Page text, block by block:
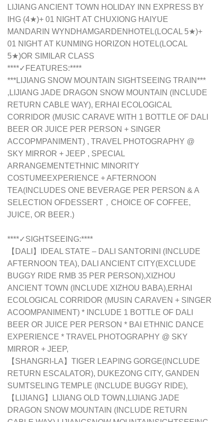
LIJIANG ANCIENT TOWN HOLIDAY INN EXPRESS BY
IHG (4★)+ 01 NIGHT AT CHUXIONG HAIYUE
MANDARIN WYNDHAMGARDENHOTEL(LOCAL 5★)+
01 NIGHT AT KUNMING HORIZON HOTEL(LOCAL
5★)OR SIMILAR CLASS
****✓FEATURES:****
***LIJIANG SNOW MOUNTAIN SIGHTSEEING TRAIN***
,LIJIANG JADE DRAGON SNOW MOUNTAIN (INCLUDE
RETURN CABLE WAY), ERHAI ECOLOGICAL
CORRIDOR (MUSIC CARAVE WITH 1 BOTTLE OF DALI
BEER OR JUICE PER PERSON + SINGER
ACCOPMPANIMENT) , TRAVEL PHOTOGRAPHY @
SKY MIRROR + JEEP , SPECIAL
ARRANGEMENTETHNIC MINORITY
COSTUMEEXPERIENCE + AFTERNOON
TEA(INCLUDES ONE BEVERAGE PER PERSON & A
SELECTION OFDESSERT ， CHOICE OF COFFEE,
JUICE, OR BEER.)
****✓SIGHTSEEING:****
【DALI】IDEAL STATE – DALI SANTORINI (INCLUDE
AFTERNOON TEA), DALI ANCIENT CITY(EXCLUDE
BUGGY RIDE RMB 35 PER PERSON),XIZHOU
ANCIENT TOWN (INCLUDE XIZHOU BABA),ERHAI
ECOLOGICAL CORRIDOR (MUSIN CARAVEN + SINGER
ACOOMPANIMENT) * INCLUDE 1 BOTTLE OF DALI
BEER OR JUICE PER PERSON * BAI ETHNIC DANCE
EXPERIENCE * TRAVEL PHOTOGRAPHY @ SKY
MIRROR + JEEP,
【SHANGRI-LA】TIGER LEAPING GORGE(INCLUDE
RETURN ESCALATOR), DUKEZONG CITY, GANDEN
SUMTSELING TEMPLE (INCLUDE BUGGY RIDE),
【LIJIANG】LIJIANG OLD TOWN,LIJIANG JADE
DRAGON SNOW MOUNTAIN (INCLUDE RETURN